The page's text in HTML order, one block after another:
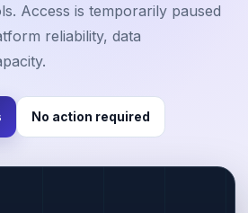
Access is temporarily paused
reliability, data
No action required